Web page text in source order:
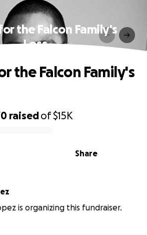
the Falcon Family's
Loss
raisedof$15K
Share
the Falcon Family's
is organizing this fundraiser.